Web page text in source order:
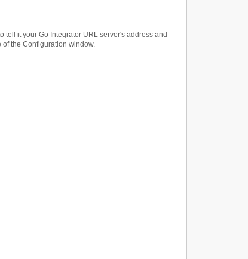
it your Go Integrator URL server's address and
the Configuration window.